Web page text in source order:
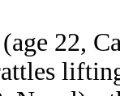
(age 22,